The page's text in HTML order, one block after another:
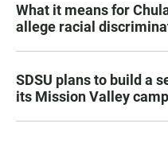
What it means for
allege racial
SDSU plans to build a
its Mission Valley